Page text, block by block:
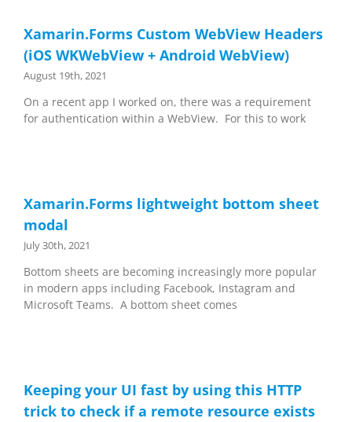
Xamarin.Forms Custom WebView Headers
(iOS WKWebView + Android WebView)
August 19th, 2021
On a recent app I worked on, there was a requirement
for authentication within a WebView. For this to work
Xamarin.Forms lightweight bottom sheet
modal
July 30th, 2021
Bottom sheets are becoming increasingly more popular
in modern apps including Facebook, Instagram and
Microsoft Teams. A bottom sheet comes
Keeping your UI fast by using this HTTP
trick to check if a remote resource exists